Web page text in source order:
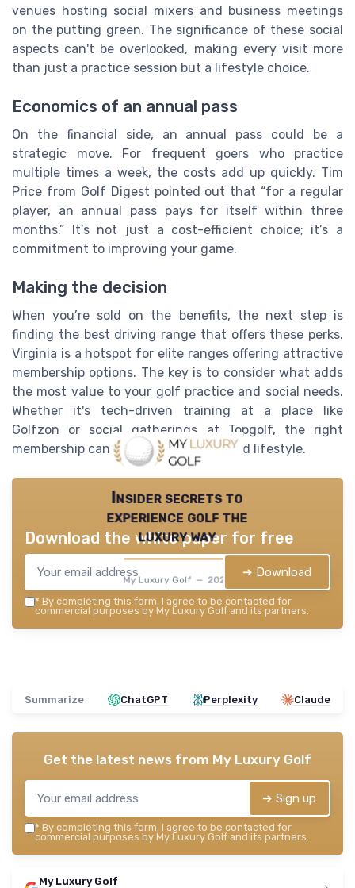
venues hosting social mixers and business meetings
on the putting green. The significance of these social
aspects can't be overlooked, making every visit more
than just a practice session but a lifestyle choice.
Economics of an annual pass
On the financial side, an annual pass could be a
strategic move. For frequent goers who practice
multiple times a week, the costs add up quickly. Tim
Price from Golf Digest pointed out that “for a regular
player, an annual pass pays for itself within three
months.” It’s not just a cost-efficient choice; it’s a
commitment to improving your game.
Making the decision
When you’re sold on the benefits, the next step is
finding the best driving range that offers these perks.
Virginia is a hotspot for elite ranges offering attractive
membership options. The key is to consider what adds
the most value to your golf practice and social needs.
Whether it's tech-driven training at a place like
Golfzon or social gatherings at Topgolf, the right
membership can elevate your game and lifestyle.
Insider secrets to
experience golf the
luxury way
My Luxury Golf — 2026
Download the white paper for free
➔ Download
* By completing this form, I agree to be contacted for
commercial purposes by My Luxury Golf and its partners.
Summarize ChatGPT Perplexity Claude
Get the latest news from My Luxury Golf
➔ Sign up
* By completing this form, I agree to be contacted for
commercial purposes by My Luxury Golf and its partners.
My Luxury Golf